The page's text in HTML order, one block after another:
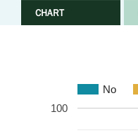
CHART
No
100